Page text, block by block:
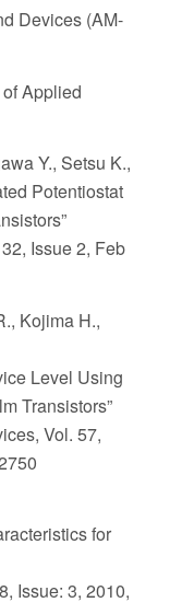
Devices (AM-
Applied
Y., Setsu K.,
Potentiostat
Issue 2, Feb
Kojima H.,
Level Using
Transistors”
Vol. 57,
for
Issue: 3, 2010,